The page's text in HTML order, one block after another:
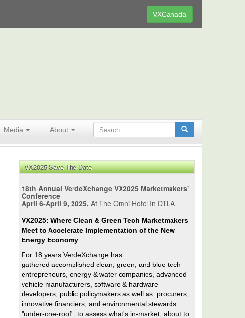
VXCanada
Media About
VX2025 Save The Date
18th Annual VerdeXchange VX2025 Marketmakers'
Conference
April 6-April 9, 2025, At The Omni Hotel In DTLA
VX2025: Where Clean & Green Tech Marketmakers
Meet to Accelerate Implementation of the New
Energy Economy
For 18 years VerdeXchange has
gathered accomplished clean, green, and blue tech
entrepreneurs, energy & water companies, advanced
vehicle manufacturers, software & hardware
developers, public policymakers as well as: procurers,
innovative financiers, and environmental stewards
"under-one-roof" to assess what's in-market, about to